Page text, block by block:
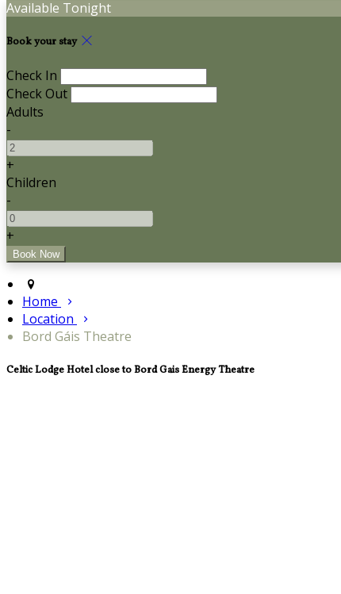
Available Tonight
Book your stay
Check In
Check Out
Adults
-
+
Children
-
+
Home
Location
Bord Gáis Theatre
Celtic Lodge Hotel close to Bord Gais Energy Theatre